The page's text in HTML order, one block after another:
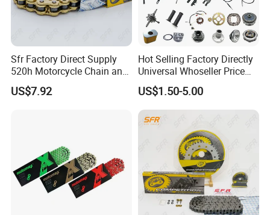
Sfr Factory Direct Supply
520h Motorcycle Chain and
Sprocket Sets with 45
Manganese Accessories for
US$7.92
Hot Selling Factory Directly
Universal Whoseller Price
Professional Motorcycle
Accessory Fit for Tvs Star
100/Tvs RTR160/Tvs
Hxl150 New/Bm50 New
US$1.50-5.00